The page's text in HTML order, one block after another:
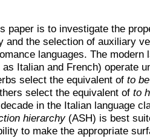
paper is to investigate the
and the selection of auxiliary
languages. The
Italian and French) operate
select the equivalent of to
select the equivalent of to
in the Italian language
hierarchy(ASH) is best
to make the appropriate